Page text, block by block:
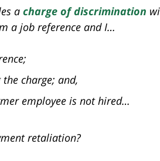
a charge of discrimination
a job reference and I…
charge; and,
employee is not hired…
retaliation?